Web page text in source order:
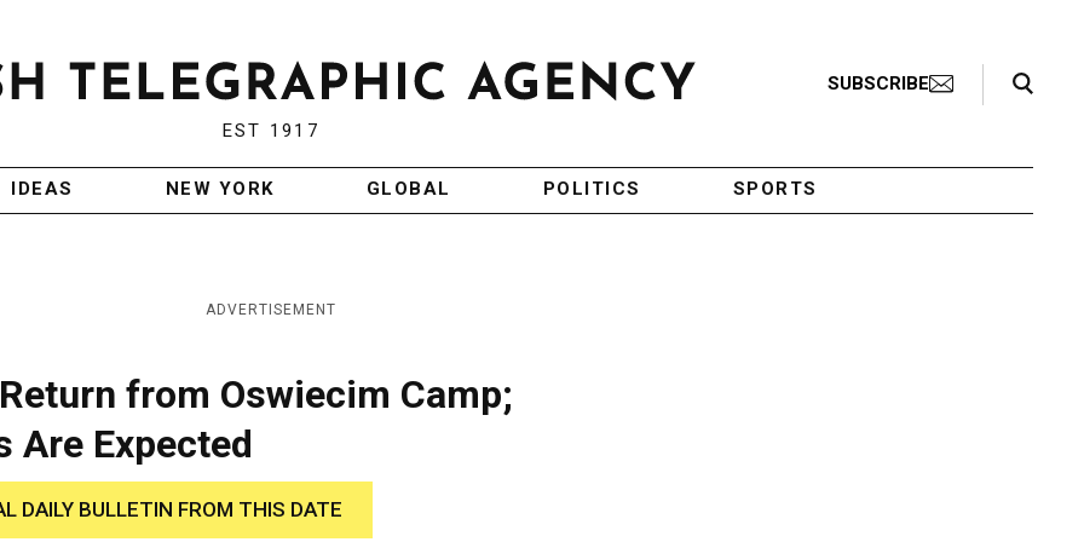
EST 1917
SUBSCRIBE
Search Toggle
IDEAS NEW YORK GLOBAL POLITICS SPORTS
ADVERTISEMENT
from Oswiecim Camp;
Are Expected
DAILY BULLETIN FROM THIS DATE